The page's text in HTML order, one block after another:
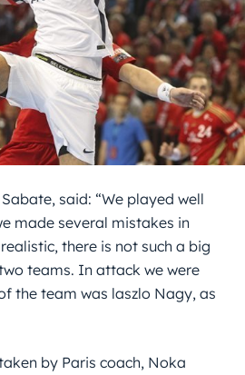
said: “We played well
made several mistakes in
there is not such a big
teams. In attack we were
the team was laszlo Nagy, as
by Paris coach, Noka